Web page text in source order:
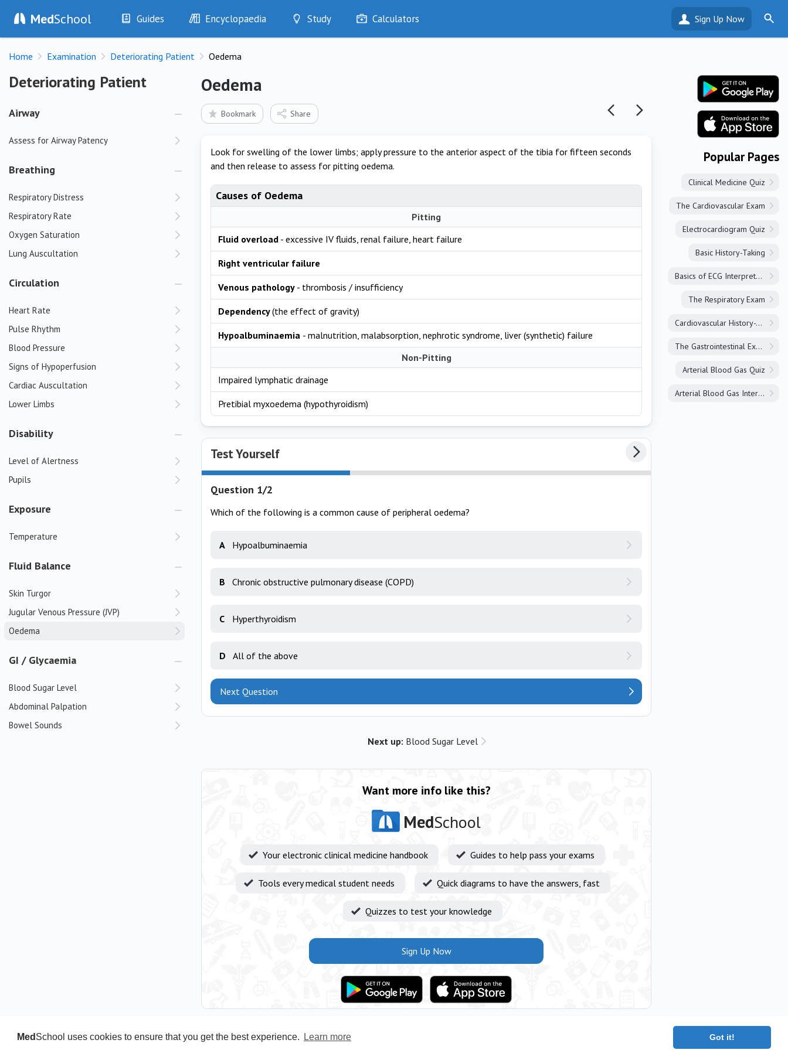
Med School uses cookies to ensure that you get the best experience. Learn more Got it!
MedSchool Guides
History
Examination
Drugs
Encyclopaedia
Diseases
Symptoms
Test Findings
Drug Encyclopaedia
Study
Optimise
Calculators Sign Up Now
Home Examination Deteriorating Patient Oedema
Deteriorating Patient
Deteriorating Patient
Airway
Assess for Airway Patency
Breathing
Respiratory Distress
Respiratory Rate
Oxygen Saturation
Lung Auscultation
Circulation
Heart Rate
Pulse Rhythm
Blood Pressure
Signs of Hypoperfusion
Cardiac Auscultation
Lower Limbs
Disability
Level of Alertness
Pupils
Exposure
Temperature
Fluid Balance
Skin Turgor
Jugular Venous Pressure (JVP)
Oedema
GI / Glycaemia
Blood Sugar Level
Abdominal Palpation
Bowel Sounds
Oedema
Bookmark Share
Look for swelling of the lower limbs; apply pressure to the anterior aspect of the tibia for fifteen seconds
and then release to assess for pitting oedema.
Causes of Oedema
Pitting
Fluid overload - excessive IV fluids, renal failure, heart failure
Right ventricular failure
Venous pathology - thrombosis / insufficiency
Dependency(the effect of gravity)
Hypoalbuminaemia - malnutrition, malabsorption, nephrotic syndrome, liver (synthetic) failure
Non-Pitting
Impaired lymphatic drainage
Pretibial myxoedema (hypothyroidism)
Test Yourself
Question 1/2
Which of the following is a common cause of peripheral oedema?
A Hypoalbuminaemia
B Chronic obstructive pulmonary disease (COPD)
C Hyperthyroidism
D All of the above
Next Question
Next up: Blood Sugar Level
Want more info like this?
MedSchool
Your electronic clinical medicine handbook Guides to help pass your exams
Tools every medical student needs Quick diagrams to have the answers, fast
Quizzes to test your knowledge
Sign Up Now
Popular Pages
Clinical Medicine Quiz
The Cardiovascular Exam
Electrocardiogram Quiz
Basic History-Taking
Basics of ECG Interpretation
The Respiratory Exam
Cardiovascular History-Taking
The Gastrointestinal Exam
Arterial Blood Gas Quiz
Arterial Blood Gas Interpretation
Copyright 2025 The Medical Company.